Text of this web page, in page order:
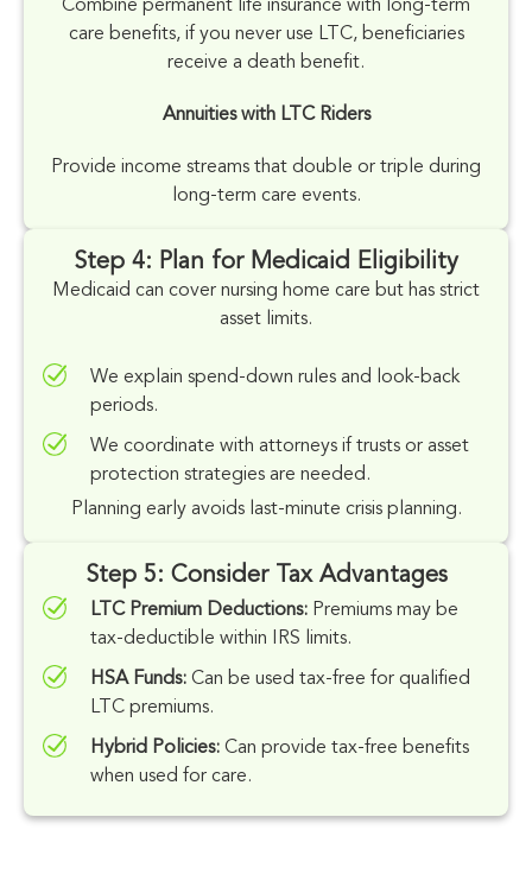
Combine permanent life insurance with long-term
care benefits, if you never use LTC, beneficiaries
receive a death benefit.
Annuities with LTC Riders
Provide income streams that double or triple during
long-term care events.
Step 4: Plan for Medicaid Eligibility
Medicaid can cover nursing home care but has strict
asset limits.
We explain spend-down rules and look-back
periods.
We coordinate with attorneys if trusts or asset
protection strategies are needed.
Planning early avoids last-minute crisis planning.
Step 5: Consider Tax Advantages
LTC Premium Deductions: Premiums may be
tax-deductible within IRS limits.
HSA Funds: Can be used tax-free for qualified
LTC premiums.
Hybrid Policies: Can provide tax-free benefits
when used for care.